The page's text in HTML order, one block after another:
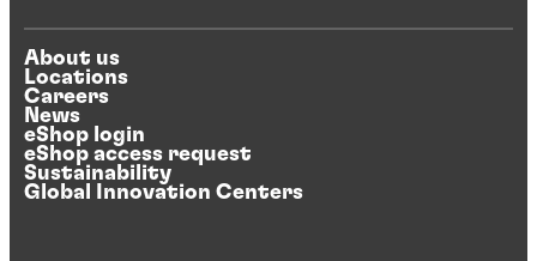
About us
Locations
Careers
News
eShop login
eShop access request
Sustainability
Global Innovation Centers